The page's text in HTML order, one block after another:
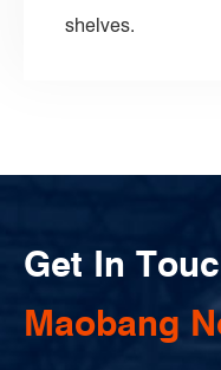
shelves.
Get In
Maobang